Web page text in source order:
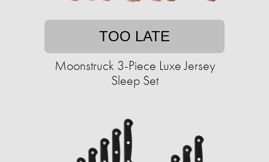
TOO LATE
Moonstruck 3-Piece Luxe Jersey
Sleep Set